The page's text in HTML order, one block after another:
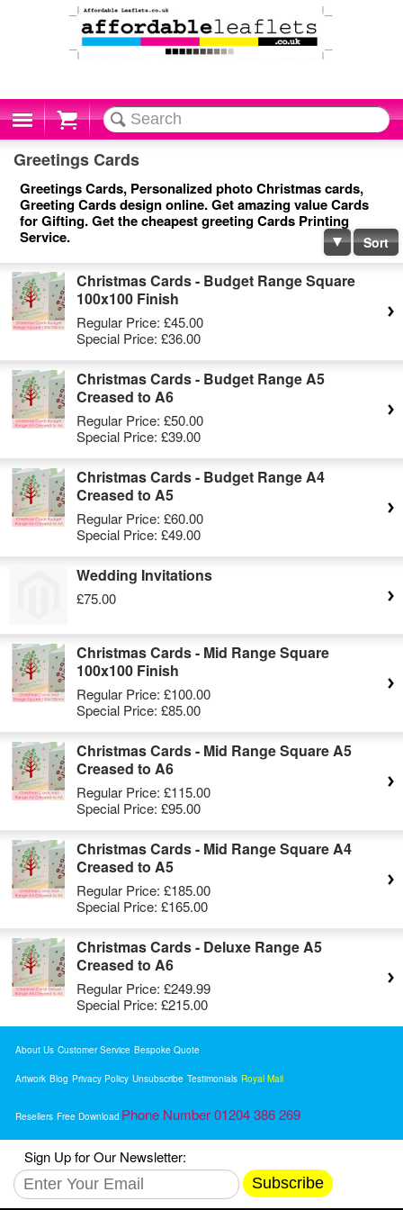
Cart
Greetings Cards
Greetings Cards, Personalized photo Christmas cards,
Greeting Cards design online. Get amazing value Cards
for Gifting. Get the cheapest greeting Cards Printing
Service.
Sort
Christmas Cards - Budget Range Square
100x100 Finish
Regular Price: £45.00
Special Price: £36.00
Christmas Cards - Budget Range A5
Creased to A6
Regular Price: £50.00
Special Price: £39.00
Christmas Cards - Budget Range A4
Creased to A5
Regular Price: £60.00
Special Price: £49.00
Wedding Invitations
£75.00
Christmas Cards - Mid Range Square
100x100 Finish
Regular Price: £100.00
Special Price: £85.00
Christmas Cards - Mid Range Square A5
Creased to A6
Regular Price: £115.00
Special Price: £95.00
Christmas Cards - Mid Range Square A4
Creased to A5
Regular Price: £185.00
Special Price: £165.00
Christmas Cards - Deluxe Range A5
Creased to A6
Regular Price: £249.99
Special Price: £215.00
About Us Customer Service Bespoke Quote
Artwork Blog Privacy Policy Unsubscribe Testimonials Royal Mail
Resellers Free Download Phone Number 01204 386 269
Sign Up for Our Newsletter:
Subscribe